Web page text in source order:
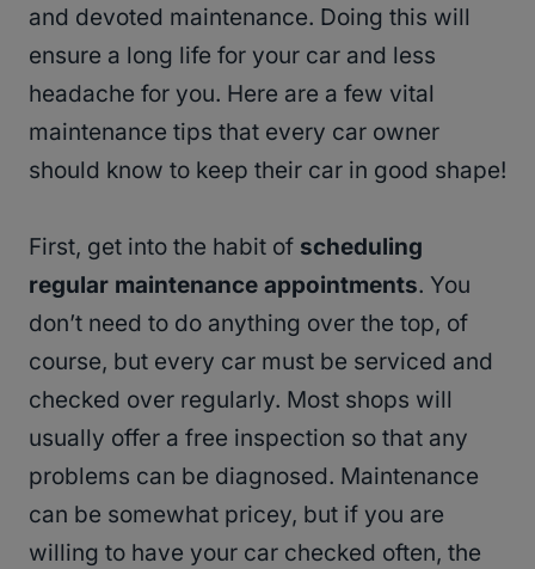
and devoted maintenance. Doing this will
ensure a long life for your car and less
headache for you. Here are a few vital
maintenance tips that every car owner
should know to keep their car in good shape!
First, get into the habit of scheduling
regular maintenance appointments. You
don’t need to do anything over the top, of
course, but every car must be serviced and
checked over regularly. Most shops will
usually offer a free inspection so that any
problems can be diagnosed. Maintenance
can be somewhat pricey, but if you are
willing to have your car checked often, the